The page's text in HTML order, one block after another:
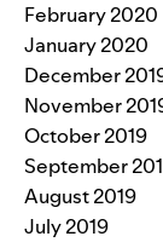
February 2020
January 2020
December
November
October 2019
September
August 2019
July 2019